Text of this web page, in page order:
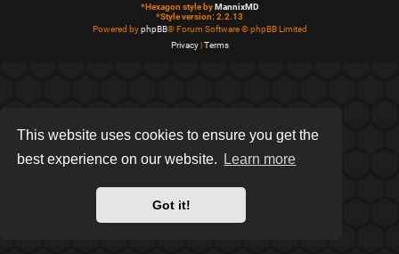
This website uses cookies to ensure you get the
best experience on our website.
Learn more
Got it!
*Hexagon style byMannixMD
*Style version: 2.2.13
Powered byphpBB® Forum Software © phpBB Limited
Privacy|Terms